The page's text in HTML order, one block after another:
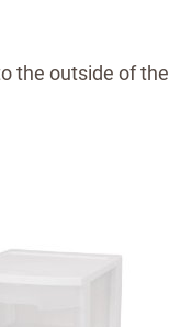
the outside of the